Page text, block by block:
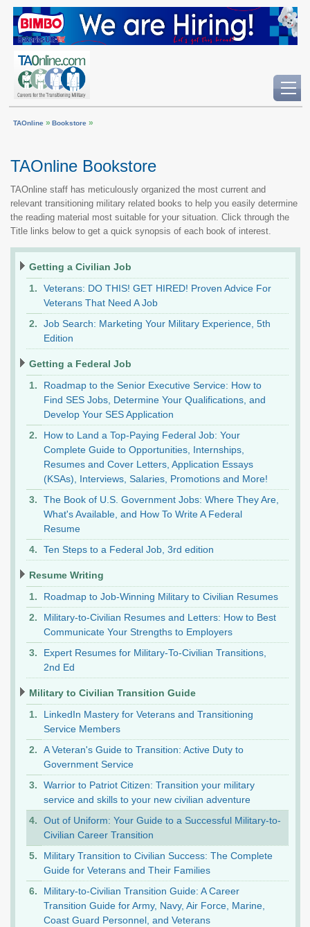
TAOnline » Bookstore »
TAOnline Bookstore
TAOnline staff has meticulously organized the most current and
relevant transitioning military related books to help you easily determine
the reading material most suitable for your situation. Click through the
Title links below to get a quick synopsis of each book of interest.
Getting a Civilian Job
Veterans: DO THIS! GET HIRED! Proven Advice For
Veterans That Need A Job
Job Search: Marketing Your Military Experience, 5th
Edition
Getting a Federal Job
Roadmap to the Senior Executive Service: How to
Find SES Jobs, Determine Your Qualifications, and
Develop Your SES Application
How to Land a Top-Paying Federal Job: Your
Complete Guide to Opportunities, Internships,
Resumes and Cover Letters, Application Essays
(KSAs), Interviews, Salaries, Promotions and More!
The Book of U.S. Government Jobs: Where They Are,
What's Available, and How To Write A Federal
Resume
Ten Steps to a Federal Job, 3rd edition
Resume Writing
Roadmap to Job-Winning Military to Civilian Resumes
Military-to-Civilian Resumes and Letters: How to Best
Communicate Your Strengths to Employers
Expert Resumes for Military-To-Civilian Transitions,
2nd Ed
Military to Civilian Transition Guide
LinkedIn Mastery for Veterans and Transitioning
Service Members
A Veteran's Guide to Transition: Active Duty to
Government Service
Warrior to Patriot Citizen: Transition your military
service and skills to your new civilian adventure
Out of Uniform: Your Guide to a Successful Military-to-
Civilian Career Transition
Military Transition to Civilian Success: The Complete
Guide for Veterans and Their Families
Military-to-Civilian Transition Guide: A Career
Transition Guide for Army, Navy, Air Force, Marine,
Coast Guard Personnel, and Veterans